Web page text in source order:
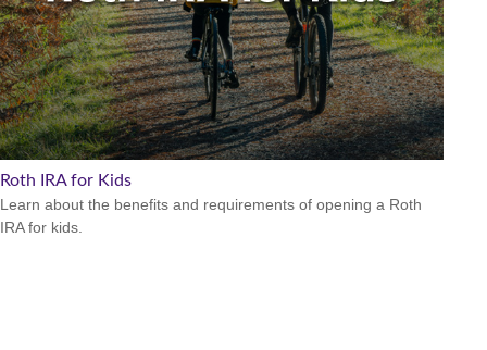
Roth IRA for Kids
Learn about the benefits and requirements of opening a Roth
IRA for kids.